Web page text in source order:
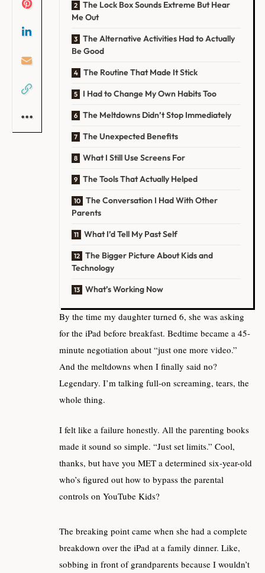
The Lock Box Sounds Extreme But Hear
Me Out
The Alternative Activities Had to Actually
Be Good
The Routine That Made It Stick
I Had to Change My Own Habits Too
The Meltdowns Didn’t Stop Immediately
The Unexpected Benefits
What I Still Use Screens For
The Tools That Actually Helped
The Conversation I Had With Other
Parents
What I’d Tell My Past Self
The Bigger Picture About Kids and
Technology
What’s Working Now
By the time my daughter turned 6, she was asking
for the iPad before breakfast. Bedtime became a 45-
minute negotiation about “just one more video.”
And the meltdowns when I finally said no?
Legendary. I’m talking full-on screaming, tears, the
whole thing.
I felt like a failure honestly. All the parenting books
made it sound so simple. “Just set limits.” Cool,
thanks, but have you MET a determined six-year-old
who’s figured out how to bypass the parental
controls on YouTube Kids?
The breaking point came when she had a complete
breakdown over the iPad at a family dinner. Like,
sobbing in front of grandparents because I wouldn’t